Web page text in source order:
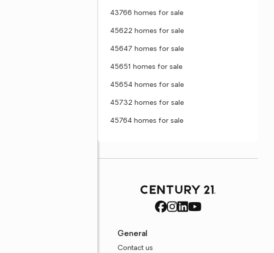
43766 homes for sale
45622 homes for sale
45647 homes for sale
45651 homes for sale
45654 homes for sale
45732 homes for sale
45764 homes for sale
General
Contact us